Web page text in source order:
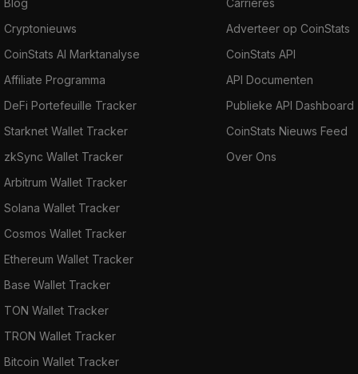
Cryptonieuws
CoinStats AI Marktanalyse
Affiliate Programma
DeFi Portefeuille Tracker
Starknet Wallet Tracker
zkSync Wallet Tracker
Arbitrum Wallet Tracker
Solana Wallet Tracker
Cosmos Wallet Tracker
Ethereum Wallet Tracker
Base Wallet Tracker
TON Wallet Tracker
TRON Wallet Tracker
Bitcoin Wallet Tracker
Adverteer op CoinStats
CoinStats API
API Documenten
Publieke API Dashboard
CoinStats Nieuws Feed
Over Ons